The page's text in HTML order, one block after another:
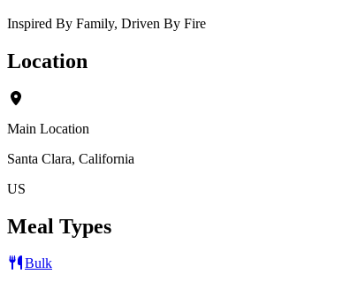
Inspired By Family, Driven By Fire
Location
Main Location
Santa Clara, California
US
Meal Types
Bulk